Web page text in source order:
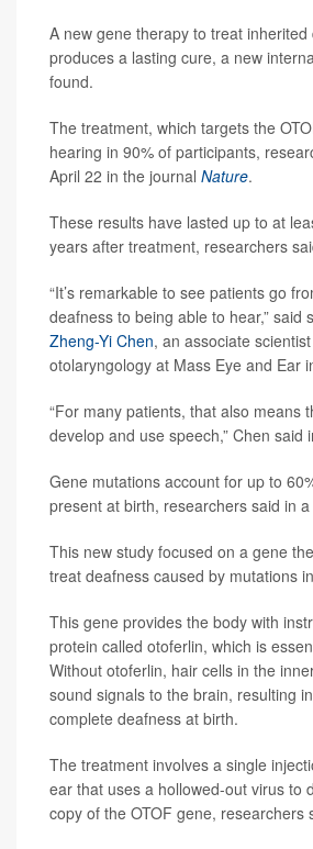
A new gene therapy to treat inherited
produces a lasting cure, a new
found.
The treatment, which targets the
hearing in 90% of participants,
April 22 in the journal Nature.
These results have lasted up to at
years after treatment, researchers
“It’s remarkable to see patients go
deafness to being able to hear,” said
Zheng-Yi Chen, an associate
otolaryngology at Mass Eye and Ear
“For many patients, that also means
develop and use speech,” Chen said
Gene mutations account for up to
present at birth, researchers said in
This new study focused on a gene
treat deafness caused by mutations
This gene provides the body with
protein called otoferlin, which is
Without otoferlin, hair cells in the
sound signals to the brain, resulting
complete deafness at birth.
The treatment involves a single
ear that uses a hollowed-out virus to
copy of the OTOF gene, researchers